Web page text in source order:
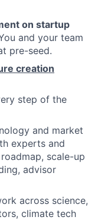
on startup
and your team
pre-seed.
creation
step of the
and market
experts and
scale-up
advisor
across science,
climate tech